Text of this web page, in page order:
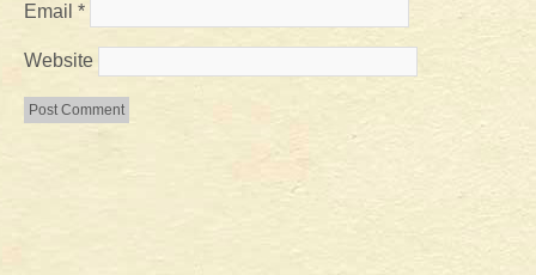
Email *
Website